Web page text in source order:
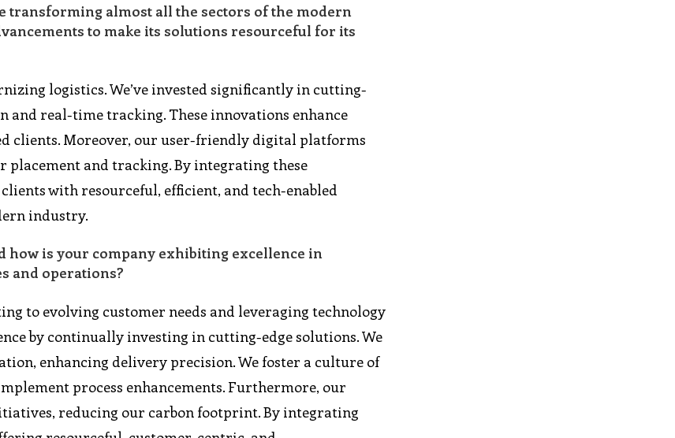
transforming almost all the sectors of the modern
to make its solutions resourceful for its
logistics. We’ve invested significantly in cutting-
real-time tracking. These innovations enhance
clients. Moreover, our user-friendly digital platforms
and tracking. By integrating these
with resourceful, efficient, and tech-enabled
industry.
is your company exhibiting excellence in
and operations?
to evolving customer needs and leveraging technology
by continually investing in cutting-edge solutions. We
enhancing delivery precision. We foster a culture of
process enhancements. Furthermore, our
reducing our carbon footprint. By integrating